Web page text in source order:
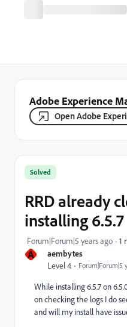
Adobe Experience
Open Adobe
A aembytes
Level 4 Forum|Forum|5
Solved
RRD already
installing 6.5.7
Forum|Forum|5 years ago 1
While installing 6.5.7 on
on checking the logs I do
and will my install have